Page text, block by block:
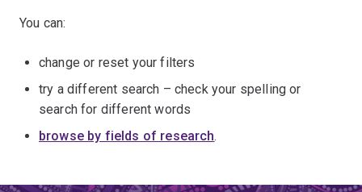
You can:
change or reset your filters
try a different search – check your spelling or
search for different words
browse by fields of research.